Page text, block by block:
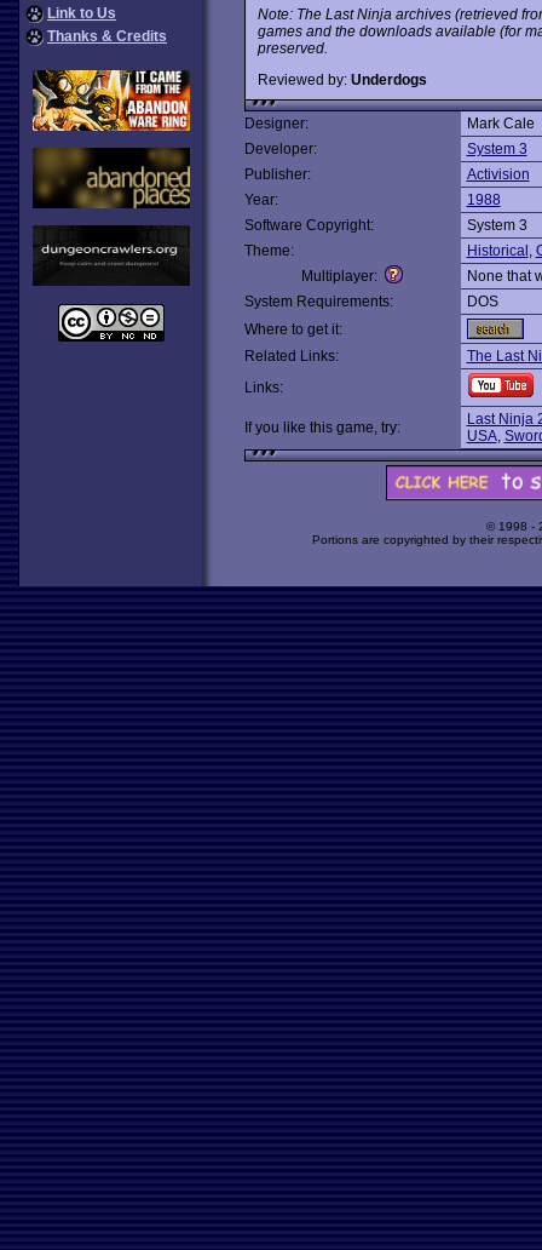
Link to Us
Thanks & Credits
Note: The Last Ninja archives (retrieved
games and the downloads available (for
preserved.
Reviewed by: Underdogs
Designer:
Mark Cale
Developer:
System 3
Publisher:
Activision
Year:
1988
Software Copyright:
System 3
Theme:
Historical ,
Multiplayer:
None that
System Requirements:
DOS
Where to get it:
Related Links:
The Last
Links:
If you like this game, try:
Last Ninja
USA,
© 1998 -
Portions are copyrighted by their